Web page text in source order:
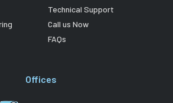
Technical Support
Call us Now
FAQs
Offices